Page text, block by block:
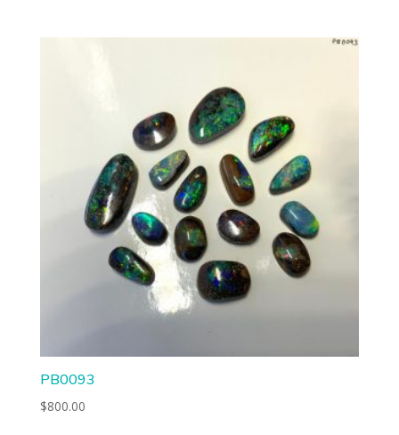
PB0093
$800.00